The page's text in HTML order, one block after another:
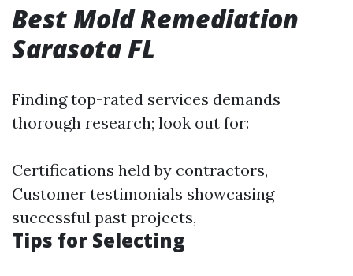
Best Mold Remediation
Sarasota FL
Finding top-rated services demands
thorough research; look out for:
Certifications held by contractors,
Customer testimonials showcasing
successful past projects,
Tips for Selecting